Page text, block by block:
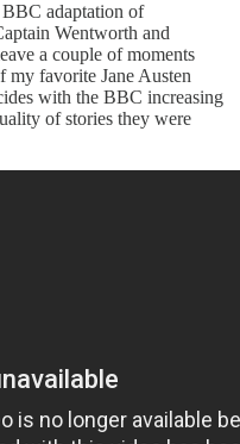
adaptation of
Wentworth and
a couple of moments
my favorite Jane Austen
with the BBC increasing
of stories they were